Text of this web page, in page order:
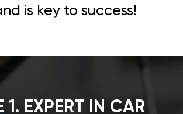
is key to success!
1. EXPERT IN CAR